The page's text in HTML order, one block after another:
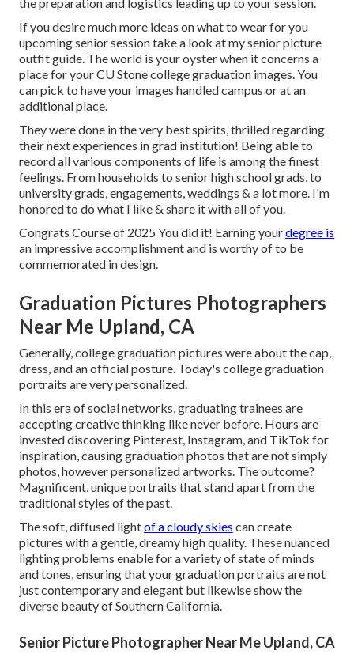
If you desire much more ideas on what to wear for you
upcoming senior session take a look at mysenior picture
outfit guide. The world is your oyster when it concerns a
place for your CU Stone college graduation images. You
can pick to have your images handled campus or at an
additional place.
They were done in the very best spirits, thrilled regarding
their next experiences in grad institution! Being able to
recordall various components of life is among the finest
feelings. From households to senior high school grads, to
university grads, engagements, weddings & a lot more. I'm
honored to do what I like & share it with all of you.
Congrats Course of 2025 You did it! Earning yourdegree is
an impressive accomplishment and is worthy of to be
commemorated in design.
Graduation Pictures Photographers
Near Me Upland, CA
Generally, college graduation pictures were about the cap,
dress, and an official posture. Today's college graduation
portraits are very personalized.
In this era of social networks, graduating trainees are
accepting creative thinking like never before. Hours are
invested discovering Pinterest, Instagram, and TikTok for
inspiration, causing graduation photos that are not simply
photos, however personalized artworks. The outcome?
Magnificent, unique portraits that stand apart from the
traditional styles of the past.
The soft, diffused lightof a cloudy skies can create
pictures with a gentle, dreamy high quality. These nuanced
lighting problems enable for a variety of state of minds
and tones, ensuring that your graduation portraits are not
just contemporary and elegant but likewise show the
diverse beauty of Southern California.
Senior Picture Photographer Near Me Upland, CA